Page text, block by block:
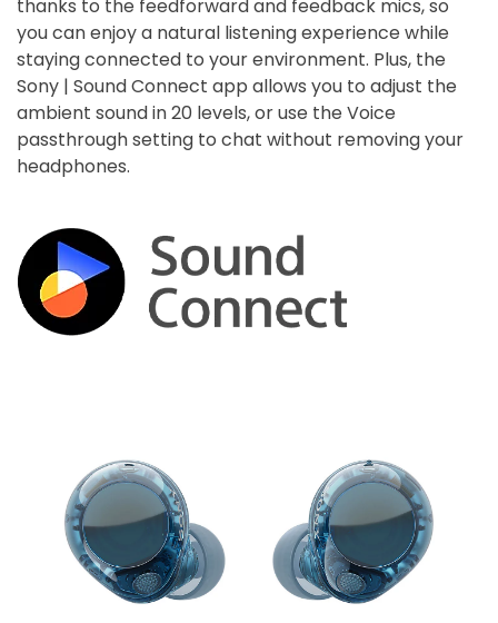
thanks to the feedforward and feedback mics, so
you can enjoy a natural listening experience while
staying connected to your environment. Plus, the
Sony | Sound Connect app allows you to adjust the
ambient sound in 20 levels, or use the Voice
passthrough setting to chat without removing your
headphones.